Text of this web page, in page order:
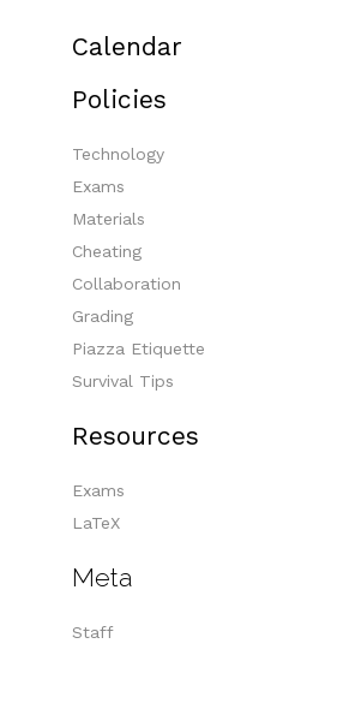
Calendar
Policies
Technology
Exams
Materials
Cheating
Collaboration
Grading
Piazza Etiquette
Survival Tips
Resources
Exams
LaTeX
Meta
Staff